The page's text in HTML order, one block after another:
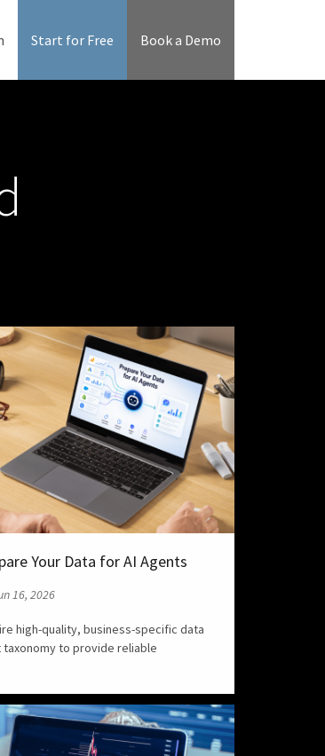
Start for Free Book a Demo
Your Data for AI Agents
16, 2026
high-quality, business-specific data
taxonomy to provide reliable